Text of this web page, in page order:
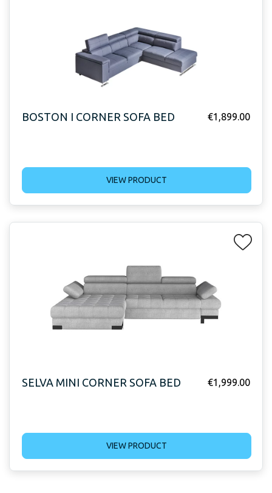
BOSTON I CORNER SOFA BED €1,899.00
VIEW PRODUCT
SELVA MINI CORNER SOFA BED €1,999.00
VIEW PRODUCT